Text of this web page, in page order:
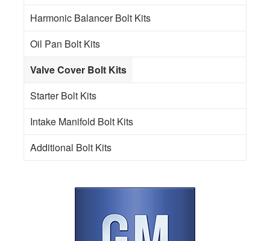
Harmonic Balancer Bolt Kits
Oil Pan Bolt Kits
Valve Cover Bolt Kits
Starter Bolt Kits
Intake Manifold Bolt Kits
Additional Bolt Kits